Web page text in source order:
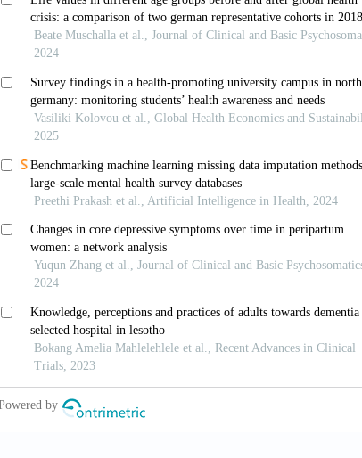
Jeste DV, Lee EE, 2019, The emerging
neurobiology, longevity, and
https://doi.org/10.1097/HRP.0000000000000205
Linden M, Baumann K, Lieberei B,
,
cognitive behavior therapy based on wisdom
199–205. https://doi.org/10.1159/000321580
Lieberei B, Linden M, 2011, Wisdom
Psychological, and Clinical Perspectives. Wien:
Linden M, 2013, Wisdom and wisdom
and Psychosomatic Symptoms. New York:
Linden M, Lieberei B, Noack N, 2019,